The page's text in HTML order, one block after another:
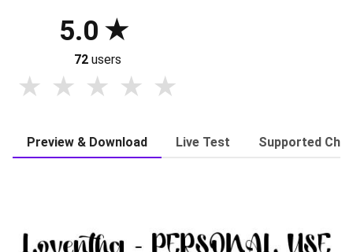
5.0
72users
Preview & Download Live Test Supported